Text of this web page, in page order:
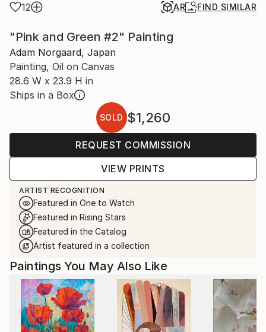
12 AR FIND SIMILAR
"Pink and Green #2" Painting
Adam Norgaard, Japan
Painting, Oil on Canvas
28.6 W x 23.9 H in
Ships in a Box
SOLD $1,260
REQUEST COMMISSION
VIEW PRINTS
ARTIST RECOGNITION
Featured in One to Watch
Featured in Rising Stars
Featured in the Catalog
Artist featured in a collection
Paintings You May Also Like